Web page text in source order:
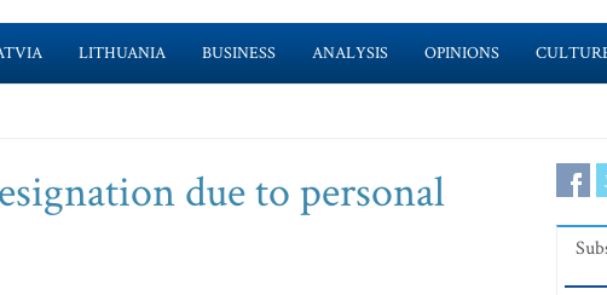
LITHUANIA BUSINESS ANALYSIS OPINIONS
due to personal